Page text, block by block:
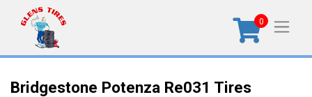
0
Bridgestone Potenza Re031 Tires